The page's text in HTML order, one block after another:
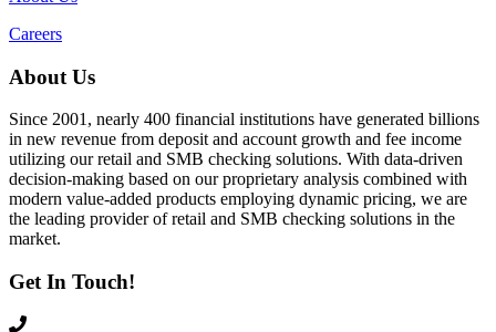
Careers
About Us
Since 2001, nearly 400 financial institutions have generated billions
in new revenue from deposit and account growth and fee income
utilizing our retail and SMB checking solutions. With data-driven
decision-making based on our proprietary analysis combined with
modern value-added products employing dynamic pricing, we are
the leading provider of retail and SMB checking solutions in the
market.
Get In Touch!